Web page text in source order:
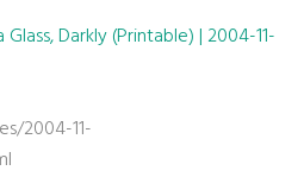
Darkly (Printable) | 2004-11-
2004-11-